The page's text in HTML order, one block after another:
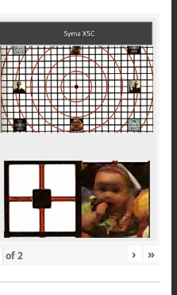
of2 › »